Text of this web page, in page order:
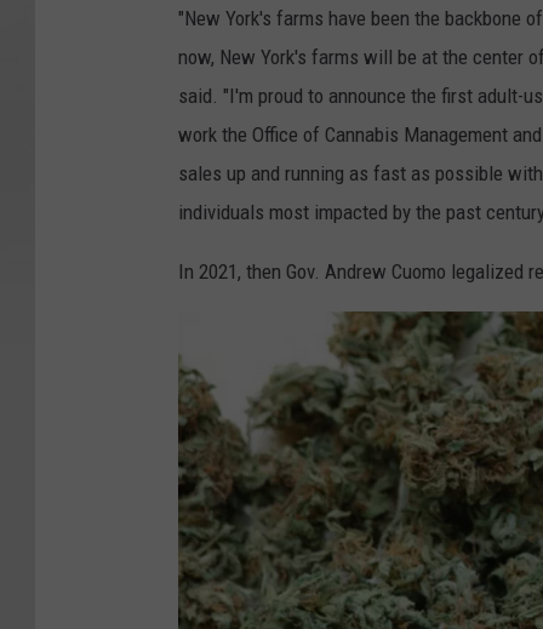
"New York's farms have been the backbone
now, New York's farms will be at the center
said. "I'm proud to announce the first adult-
work the Office of Cannabis Management
sales up and running as fast as possible
individuals most impacted by the past
In 2021, then Gov. Andrew Cuomo legalized